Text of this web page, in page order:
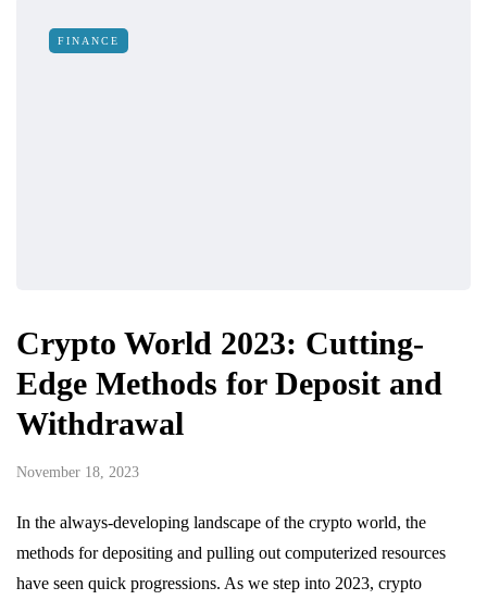
FINANCE
Crypto World 2023: Cutting-
Edge Methods for Deposit and
Withdrawal
November 18, 2023
In the always-developing landscape of the crypto world, the
methods for depositing and pulling out computerized resources
have seen quick progressions. As we step into 2023, crypto